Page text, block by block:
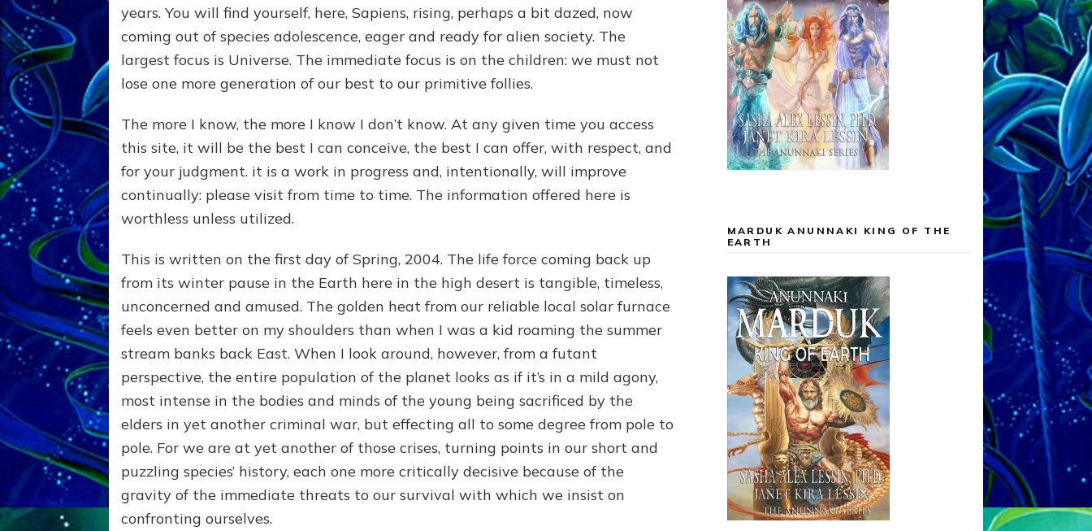
years. You will find yourself, here, Sapiens, rising, perhaps a bit dazed, now
coming out of species adolescence, eager and ready for alien society. The
largest focus is Universe. The immediate focus is on the children: we must not
lose one more generation of our best to our primitive follies.
The more I know, the more I know I don’t know. At any given time you access
this site, it will be the best I can conceive, the best I can offer, with respect, and
for your judgment. it is a work in progress and, intentionally, will improve
continually: please visit from time to time. The information offered here is
worthless unless utilized.
This is written on the first day of Spring, 2004. The life force coming back up
from its winter pause in the Earth here in the high desert is tangible, timeless,
unconcerned and amused. The golden heat from our reliable local solar furnace
feels even better on my shoulders than when I was a kid roaming the summer
stream banks back East. When I look around, however, from a futant
perspective, the entire population of the planet looks as if it’s in a mild agony,
most intense in the bodies and minds of the young being sacrificed by the
elders in yet another criminal war, but effecting all to some degree from pole to
pole. For we are at yet another of those crises, turning points in our short and
puzzling species’ history, each one more critically decisive because of the
gravity of the immediate threats to our survival with which we insist on
confronting ourselves.
MARDUK ANUNNAKI KING OF THE
EARTH